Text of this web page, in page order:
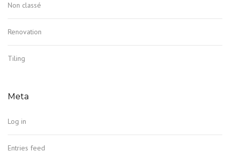
Non classé
Renovation
Tiling
Meta
Log in
Entries feed